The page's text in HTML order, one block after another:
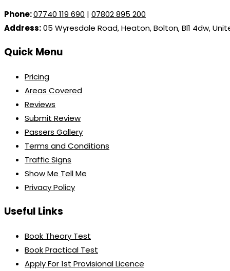
Phone:07740 119 690 | 07802 895 200
Address:05 Wyresdale Road, Heaton, Bolton, Bl1 4dw,
Quick Menu
Pricing
Areas Covered
Reviews
Submit Review
Passers Gallery
Terms and Conditions
Traffic Signs
Show Me Tell Me
Privacy Policy
Useful Links
Book Theory Test
Book Practical Test
Apply For 1st Provisional Licence